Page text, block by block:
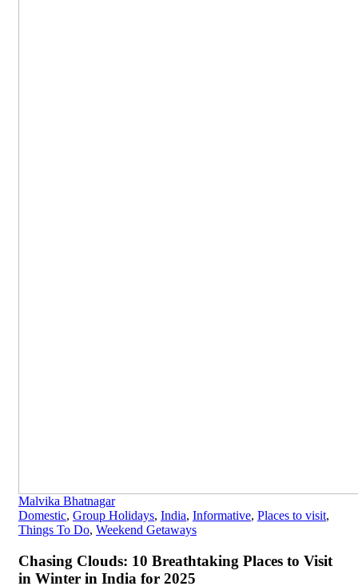
Malvika Bhatnagar
Domestic, Group Holidays, India, Informative, Places to visit,
Things To Do, Weekend Getaways
Chasing Clouds: 10 Breathtaking Places to Visit
in Winter in India for 2025